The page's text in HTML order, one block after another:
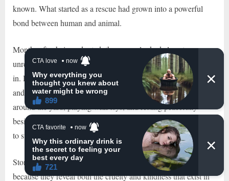
known. What started as a rescue had grown into a powerful
bond between human and animal.
Months after being adopted, the puppy looked almost
unrecognizable compared to the condition he had been found
in. His fur had grown back beautifully, his eyes were bright,
and his body was finally healthy and strong. He loved running
around the yard, playing with toys, and resting peacefully
beside his owner. The frightened stray dog who once struggled
to survive on the streets had finally found safety and love.
Stories like this continue touching people around the world
because they reveal both the cruelty and kindness that exist in